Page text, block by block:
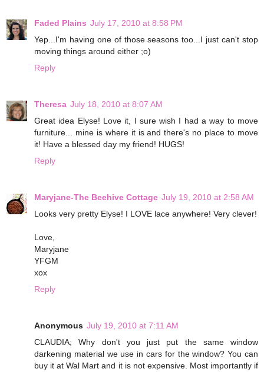
Faded Plains July 17, 2010 at 8:58 PM
Yep...I'm having one of those seasons too...I just can't stop
moving things around either ;o)
Reply
Theresa July 18, 2010 at 8:07 AM
Great idea Elyse! Love it, I sure wish I had a way to move
furniture... mine is where it is and there's no place to move
it! Have a blessed day my friend! HUGS!
Reply
Maryjane-The Beehive Cottage July 19, 2010 at 2:58 AM
Looks very pretty Elyse! I LOVE lace anywhere! Very clever!
Love,
Maryjane
YFGM
xox
Reply
Anonymous July 19, 2010 at 7:11 AM
CLAUDIA; Why don't you just put the same window
darkening material we use in cars for the window? You can
buy it at Wal Mart and it is not expensive. Most importantly if